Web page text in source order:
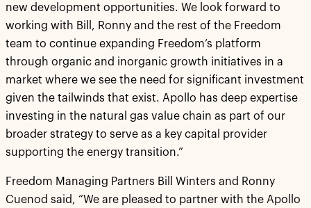
new development opportunities. We look forward to
working with Bill, Ronny and the rest of the Freedom
team to continue expanding Freedom’s platform
through organic and inorganic growth initiatives in a
market where we see the need for significant investment
given the tailwinds that exist. Apollo has deep expertise
investing in the natural gas value chain as part of our
broader strategy to serve as a key capital provider
supporting the energy transition.”
Freedom Managing Partners Bill Winters and Ronny
Cuenod said, “We are pleased to partner with the Apollo